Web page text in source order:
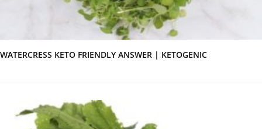
WATERCRESS KETO FRIENDLY ANSWER | KETOGENIC